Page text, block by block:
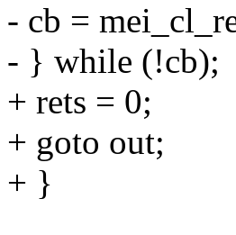
- cb =
- } while (!cb);
+ rets = 0;
+ goto out;
+ }